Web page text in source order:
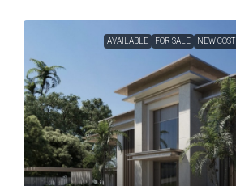
AVAILABLE FOR SALE NEW